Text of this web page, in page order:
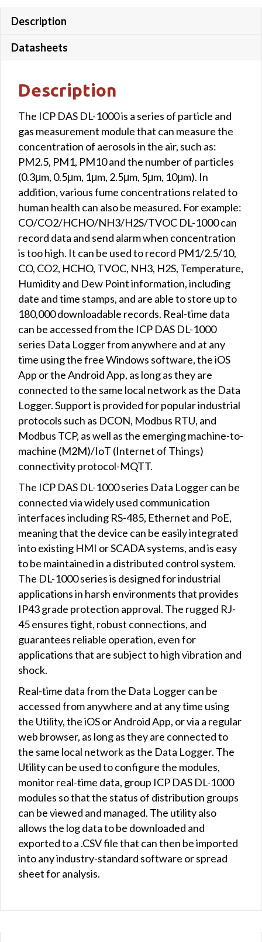
Description
Datasheets
Description
The ICP DAS DL-1000 is a series of particle and
gas measurement module that can measure the
concentration of aerosols in the air, such as:
PM2.5, PM1, PM10 and the number of particles
(0.3μm, 0.5μm, 1μm, 2.5μm, 5μm, 10μm). In
addition, various fume concentrations related to
human health can also be measured. For example:
CO/CO2/HCHO/NH3/H2S/TVOC DL-1000 can
record data and send alarm when concentration
is too high. It can be used to record PM1/2.5/10,
CO, CO2, HCHO, TVOC, NH3, H2S, Temperature,
Humidity and Dew Point information, including
date and time stamps, and are able to store up to
180,000 downloadable records. Real-time data
can be accessed from the ICP DAS DL-1000
series Data Logger from anywhere and at any
time using the free Windows software, the iOS
App or the Android App, as long as they are
connected to the same local network as the Data
Logger. Support is provided for popular industrial
protocols such as DCON, Modbus RTU, and
Modbus TCP, as well as the emerging machine-to-
machine (M2M)/IoT (Internet of Things)
connectivity protocol-MQTT.
The ICP DAS DL-1000 series Data Logger can be
connected via widely used communication
interfaces including RS-485, Ethernet and PoE,
meaning that the device can be easily integrated
into existing HMI or SCADA systems, and is easy
to be maintained in a distributed control system.
The DL-1000 series is designed for industrial
applications in harsh environments that provides
IP43 grade protection approval. The rugged RJ-
45 ensures tight, robust connections, and
guarantees reliable operation, even for
applications that are subject to high vibration and
shock.
Real-time data from the Data Logger can be
accessed from anywhere and at any time using
the Utility, the iOS or Android App, or via a regular
web browser, as long as they are connected to
the same local network as the Data Logger. The
Utility can be used to configure the modules,
monitor real-time data, group ICP DAS DL-1000
modules so that the status of distribution groups
can be viewed and managed. The utility also
allows the log data to be downloaded and
exported to a .CSV file that can then be imported
into any industry-standard software or spread
sheet for analysis.